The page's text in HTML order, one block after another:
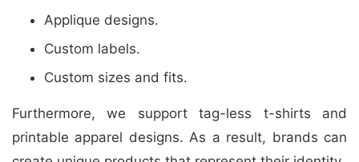
Applique designs.
Custom labels.
Custom sizes and fits.
Furthermore, we support tag-less t-shirts and
printable apparel designs. As a result, brands can